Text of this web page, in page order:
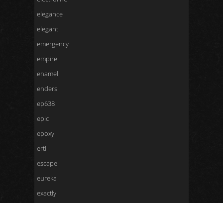
elegance
elegant
emergency
empire
enamel
enders
ep638
epic
epoxy
ertl
escape
eureka
exactly